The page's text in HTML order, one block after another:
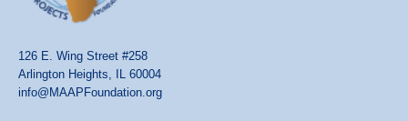
126 E. Wing Street #258
Arlington Heights, IL 60004
info@MAAPFoundation.org